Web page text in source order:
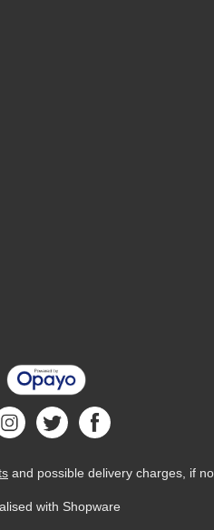
and possible delivery charges, if
with Shopware